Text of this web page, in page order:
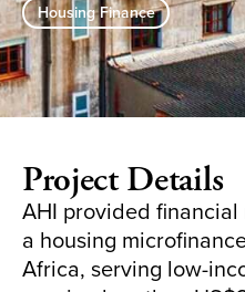
Housing Finance
Project Details
AHI provided
a housing
Africa, serving low-